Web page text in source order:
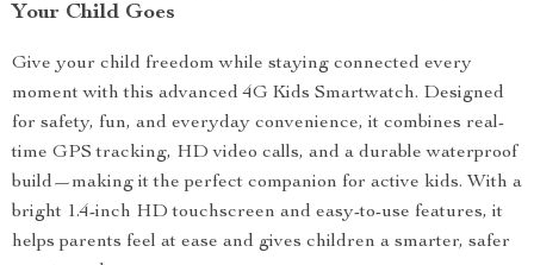
Your Child Goes
Give your child freedom while staying connected every
moment with this advanced 4G Kids Smartwatch. Designed
for safety, fun, and everyday convenience, it combines real-
time GPS tracking, HD video calls, and a durable waterproof
build—making it the perfect companion for active kids. With a
bright 1.4-inch HD touchscreen and easy-to-use features, it
helps parents feel at ease and gives children a smarter, safer